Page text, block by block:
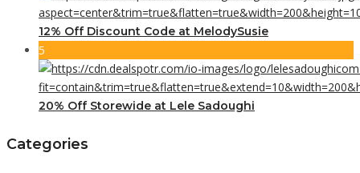
12% Off Discount Code at MelodySusie
5
20% Off Storewide at Lele Sadoughi
Categories